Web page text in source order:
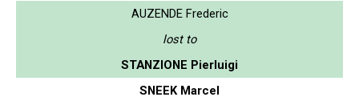
AUZENDE Frederic
lost to
STANZIONE Pierluigi
SNEEK Marcel